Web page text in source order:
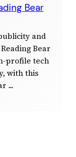
Bear
and
Bear
profile tech
with this